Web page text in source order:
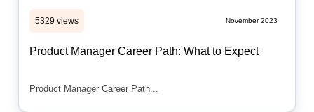
5329 views November 2023
Product Manager Career Path: What to Expect
Product Manager Career Path...